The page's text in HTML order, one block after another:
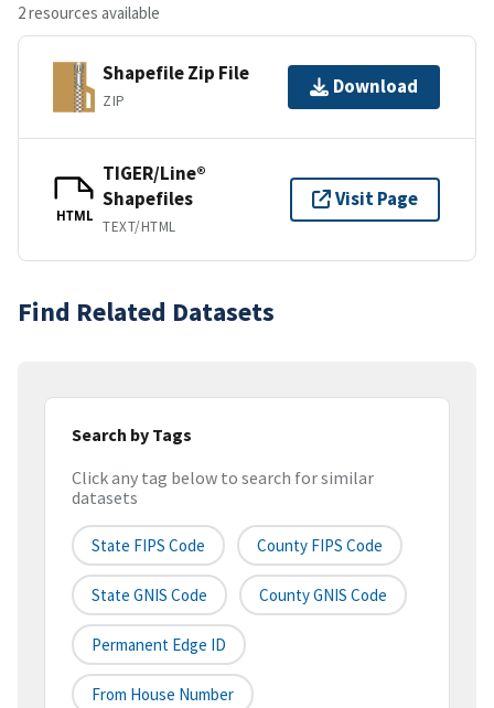
2 resources available
Shapefile Zip File
ZIP
Download
HTML
TIGER/Line®
Shapefiles
TEXT/HTML
Visit Page
Find Related Datasets
Search by Tags
Click any tag below to search for similar
datasets
State FIPS Code County FIPS Code
State GNIS Code County GNIS Code
Permanent Edge ID
From House Number